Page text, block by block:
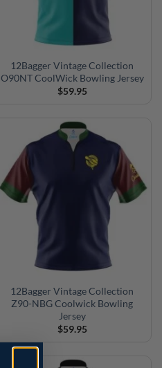
12Bagger Vintage Collection
O90NT CoolWick Bowling Jersey
$59.95
12Bagger Vintage Collection
Z90-NBG Coolwick Bowling
Jersey
$59.95